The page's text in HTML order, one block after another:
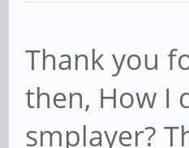
Thank you
then, How I
smplayer?